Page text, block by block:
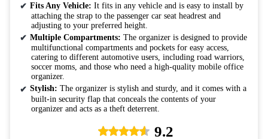
Fits Any Vehicle: It fits in any vehicle and is easy to install by
attaching the strap to the passenger car seat headrest and
adjusting to your preferred height.
Multiple Compartments: The organizer is designed to provide
multifunctional compartments and pockets for easy access,
catering to different automotive users, including road warriors,
soccer moms, and those who need a high-quality mobile office
organizer.
Stylish: The organizer is stylish and sturdy, and it comes with a
built-in security flap that conceals the contents of your
organizer and acts as a theft deterrent.
9.2